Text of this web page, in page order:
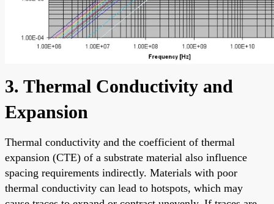
3. Thermal Conductivity and
Expansion
Thermal conductivity and the coefficient of thermal
expansion (CTE) of a substrate material also influence
spacing requirements indirectly. Materials with poor
thermal conductivity can lead to hotspots, which may